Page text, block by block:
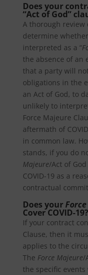
Does your
“Act of God”
A thorough review
determine
interpreted as a “
the absence of an
that a party will
obligations in the
an Act of God, to
unlikely to
Force Majeure
aftermath of
in common law.
stands, if you do
Majeure/Act of
COVID-19 as a
contractual
Does your
Cover COVID-19?
If your contract
Clause, then it
applies to the
The Force Majeure/
the specific